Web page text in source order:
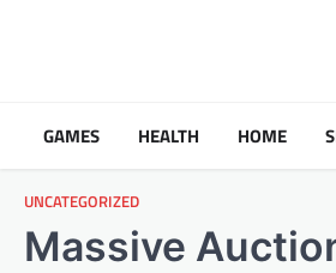
GAMES HEALTH HOME
UNCATEGORIZED
Massive